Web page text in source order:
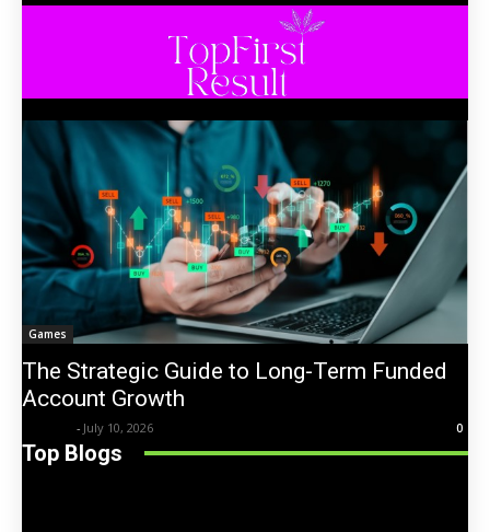
Games
The Strategic Guide to Long-Term Funded
Account Growth
- July 10, 2026 0
Top Blogs